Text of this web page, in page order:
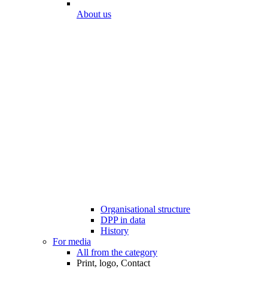
About us
Organisational structure
DPP in data
History
For media
All from the category
Print, logo, Contact